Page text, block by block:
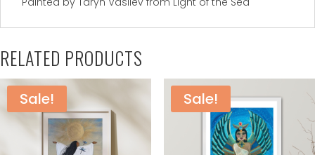
RELATED PRODUCTS
Sale! Sale!